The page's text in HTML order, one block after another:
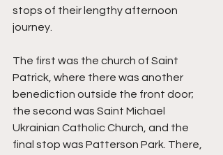
stops of their lengthy afternoon
journey.
The first was the church of Saint
Patrick, where there was another
benediction outside the front door;
the second was Saint Michael
Ukrainian Catholic Church, and the
final stop was Patterson Park. There,